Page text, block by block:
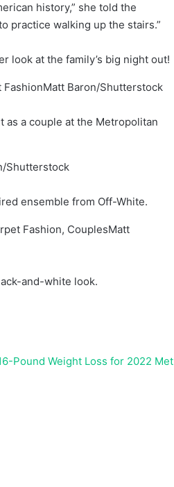
history,” she told the
practice walking up the stairs.”
look at the family’s big night out!
Matt Baron/Shutterstock
as a couple at the Metropolitan
Shutterstock
ensemble from Off-White.
Matt
and-white look.
Pound Weight Loss for 2022 Met